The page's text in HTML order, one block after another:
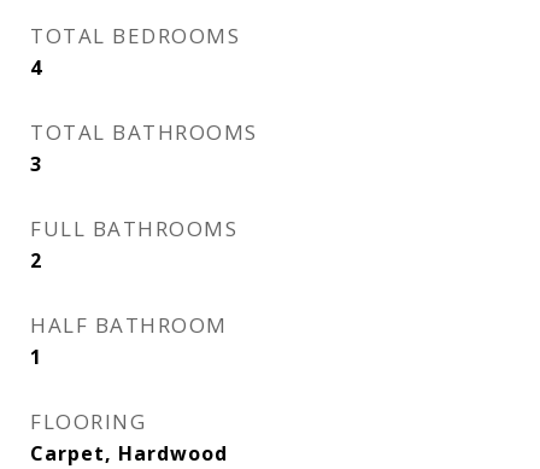
TOTAL BEDROOMS
4
TOTAL BATHROOMS
3
FULL BATHROOMS
2
HALF BATHROOM
1
FLOORING
Carpet, Hardwood